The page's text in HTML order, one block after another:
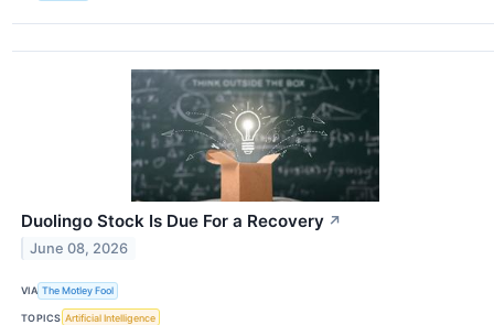
Duolingo Stock Is Due For a Recovery ↗
June 08, 2026
VIA The Motley Fool
TOPICS Artificial Intelligence